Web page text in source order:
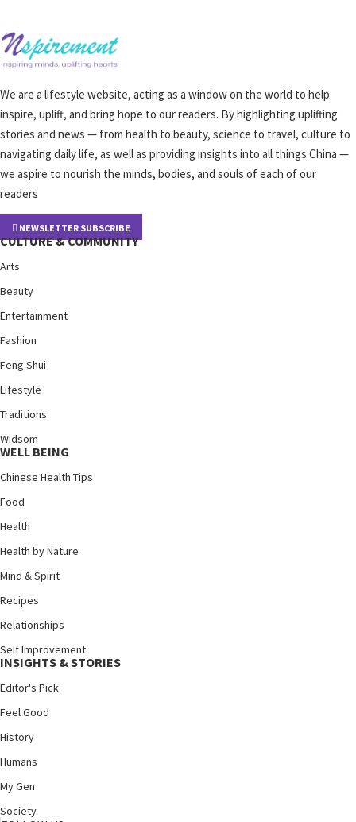
We are a lifestyle website, acting as a window on the world to help
inspire, uplift, and bring hope to our readers. By highlighting uplifting
stories and news — from health to beauty, science to travel, culture to
navigating daily life, as well as providing insights into all things China —
we aspire to nourish the minds, bodies, and souls of each of our
readers
NEWSLETTER SUBSCRIBE
CULTURE & COMMUNITY
Arts
Beauty
Entertainment
Fashion
Feng Shui
Lifestyle
Traditions
Widsom
WELL BEING
Chinese Health Tips
Food
Health
Health by Nature
Mind & Spirit
Recipes
Relationships
Self Improvement
INSIGHTS & STORIES
Editor's Pick
Feel Good
History
Humans
My Gen
Society